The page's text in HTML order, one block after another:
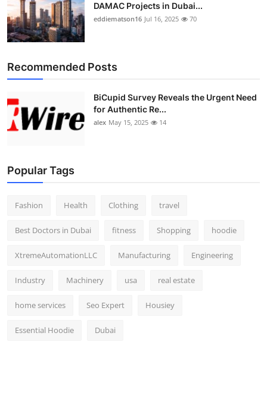
DAMAC Projects in Dubai...
eddiematson16 Jul 16, 2025 70
Recommended Posts
BiCupid Survey Reveals the Urgent Need
for Authentic Re...
alex May 15, 2025 14
Popular Tags
Fashion Health Clothing travel
Best Doctors in Dubai fitness Shopping hoodie
XtremeAutomationLLC Manufacturing Engineering
Industry Machinery usa real estate
home services Seo Expert Housiey
Essential Hoodie Dubai